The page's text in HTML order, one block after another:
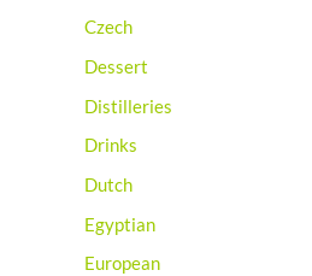
Czech
Dessert
Distilleries
Drinks
Dutch
Egyptian
European